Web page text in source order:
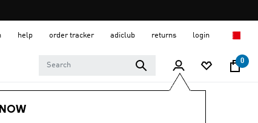
help order tracker adiclub returns login
0